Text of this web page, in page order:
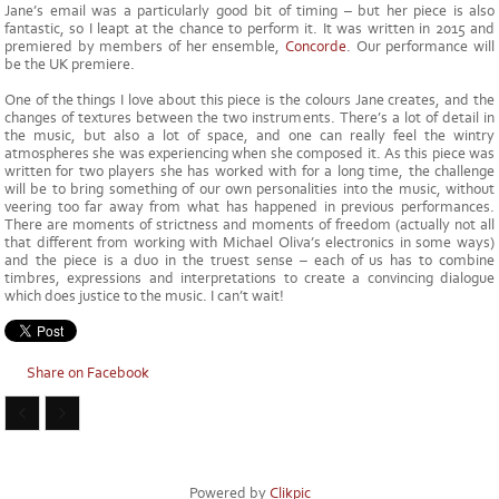
Jane’s email was a particularly good bit of timing – but her piece is also
fantastic, so I leapt at the chance to perform it. It was written in 2015 and
premiered by members of her ensemble, Concorde. Our performance will
be the UK premiere.
One of the things I love about this piece is the colours Jane creates, and the
changes of textures between the two instruments. There’s a lot of detail in
the music, but also a lot of space, and one can really feel the wintry
atmospheres she was experiencing when she composed it. As this piece was
written for two players she has worked with for a long time, the challenge
will be to bring something of our own personalities into the music, without
veering too far away from what has happened in previous performances.
There are moments of strictness and moments of freedom (actually not all
that different from working with Michael Oliva’s electronics in some ways)
and the piece is a duo in the truest sense – each of us has to combine
timbres, expressions and interpretations to create a convincing dialogue
which does justice to the music. I can’t wait!
Share on Facebook
Powered byClikpic